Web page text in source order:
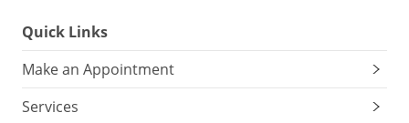
the
brain.
Stay
away
Quick Links
Make an Appointment
Services